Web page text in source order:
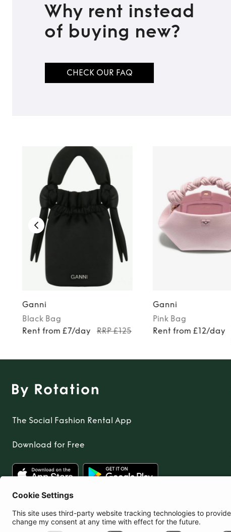
Why rent instead
of buying new?
CHECK OUR FAQ
Ganni
Black Bag
Rent from £7/day
RRP £125
Ganni
Pink Bag
Rent from £12/day
The Social Fashion Rental App
Download for Free
United Kingdom